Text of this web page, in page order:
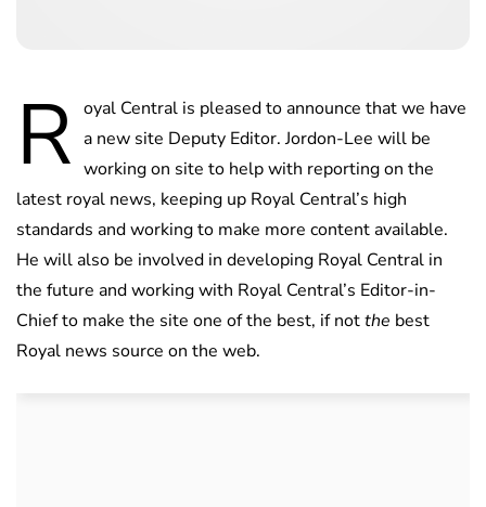
R oyal Central is pleased to announce that we have
a new site Deputy Editor. Jordon-Lee will be
working on site to help with reporting on the
latest royal news, keeping up Royal Central’s high
standards and working to make more content available.
He will also be involved in developing Royal Central in
the future and working with Royal Central’s Editor-in-
Chief to make the site one of the best, if notthe best
Royal news source on the web.